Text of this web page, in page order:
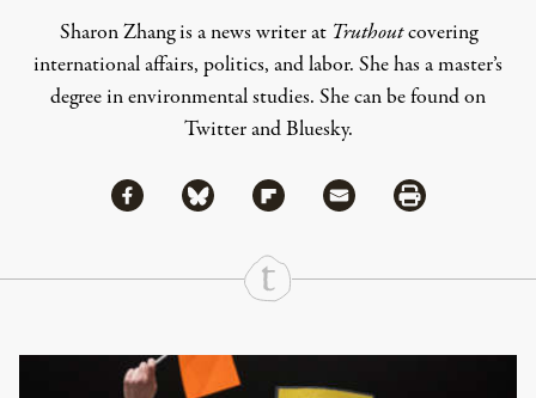
Sharon Zhang is a news writer at Truthoutcovering
international affairs, politics, and labor. She has a master’s
degree in environmental studies. She can be found on
TwitterandBluesky.
Share
Share via Facebook
Share via BlueskyShare via Flipboard
Share via MailShare via Print
Continue Reading On Truthout